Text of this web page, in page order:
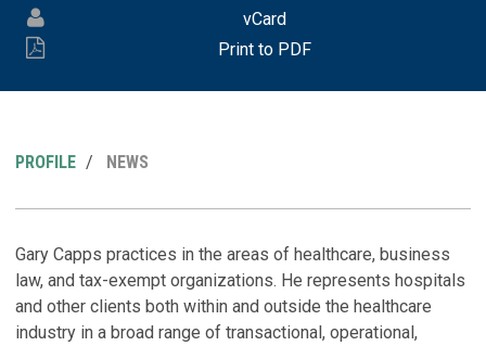
vCard
Print to PDF
PROFILE NEWS
Gary Capps practices in the areas of healthcare, business
law, and tax-exempt organizations. He represents hospitals
and other clients both within and outside the healthcare
industry in a broad range of transactional, operational,